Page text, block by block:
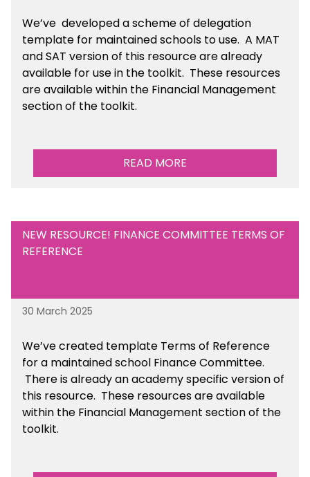
We’ve developed a scheme of delegation
template for maintained schools to use. A MAT
and SAT version of this resource are already
available for use in the toolkit. These resources
are available within the Financial Management
section of the toolkit.
READ MORE
NEW RESOURCE! FINANCE COMMITTEE TERMS OF
REFERENCE
30 March 2025
We’ve created template Terms of Reference
for a maintained school Finance Committee.
There is already an academy specific version of
this resource. These resources are available
within the Financial Management section of the
toolkit.